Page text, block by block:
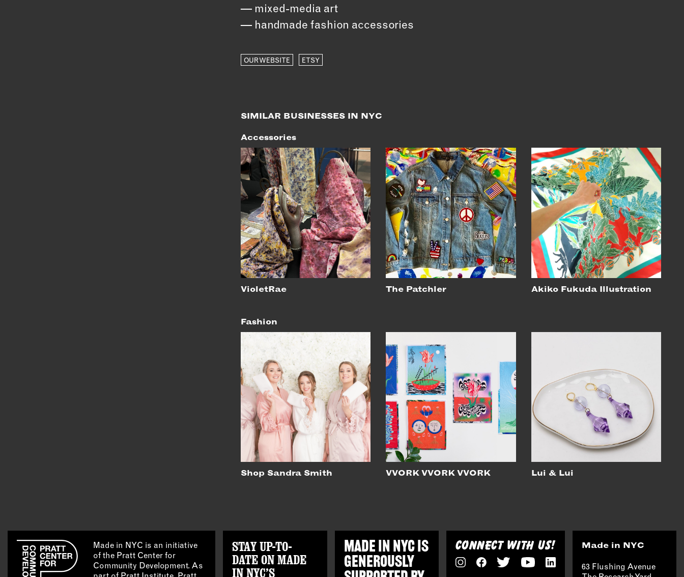
mixed-media art
handmade fashion accessories
OUR WEBSITE ETSY
SIMILAR BUSINESSES IN NYC
Accessories
VioletRae The Patchler Akiko Fukuda Illustration
Fashion
Shop Sandra Smith VVORK VVORK VVORK Lui & Lui
Made in NYC is an initiative
of the Pratt Center for
Community Development. As
STAY UP-TO-
DATE ON MADE
IN NYC’S
MADE IN NYC IS
GENEROUSLY
CONNECT WITH US! Made in NYC
63 Flushing Avenue